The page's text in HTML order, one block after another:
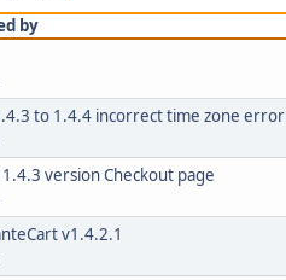
by
to 1.4.4 incorrect time zone error
version Checkout page
v1.4.2.1